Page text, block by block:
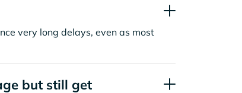
very long delays, even as most
but still get